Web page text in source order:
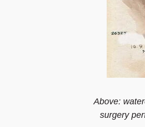
Above:
surgery